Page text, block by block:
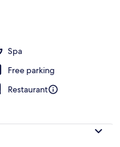
Spa
Free parking
Restaurant